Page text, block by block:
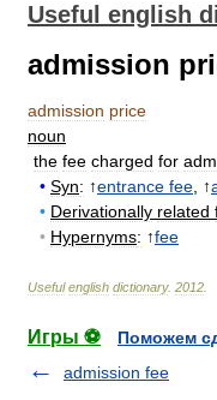
Useful english
admission
admission price
noun
the fee charged for
• Syn: ↑entrance fee , ↑
• Derivationally related
• Hypernyms: ↑fee
Useful english dictionary. 2012
Игры ⚽
Поможем
admission fee